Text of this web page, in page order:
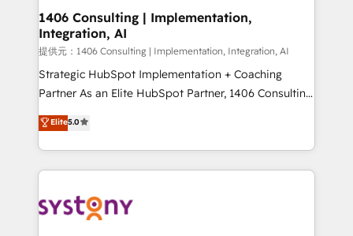
Revenue Operations - Inbound Marketing -
Outbound Marketing - HubSpot CMS Website
Design & Development We empower our clients to
reach their full potential by providing transparent,
relationship-driven support. With over 300 HubSpot
technical know-how and strategic guidance you
need to succeed.
1406 Consulting | Implementation,
Integration, AI
提供元：1406 Consulting | Implementation, Integration, AI
Strategic HubSpot Implementation + Coaching
Partner As an Elite HubSpot Partner, 1406 Consulting
helps mid-market revenue teams transform how
they sell, market, and serve. We don't just build your
HubSpot—we teach your team to own it, then stay
to help you keep winning. What We Do ⚙️ CRM
Data & Content 📈 Sales & Marketing Alignment +
Elite5.0